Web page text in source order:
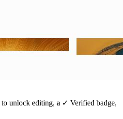
to unlock editing, a ✓ Verified badge,